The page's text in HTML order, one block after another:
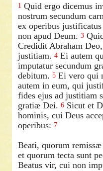
1 Quid ergo dicemus
nostrum secundum
ex operibus
non apud Deum. 3
Credidit Abraham
justitiam. 4 Ei autem
imputatur secundum
debitum. 5 Ei vero qui
autem in eum, qui
fides ejus ad justitiam
gratiæ Dei. 6 Sicut et
hominis, cui Deus
operibus: 7
Beati, quorum
et quorum tecta sunt
Beatus vir, cui non